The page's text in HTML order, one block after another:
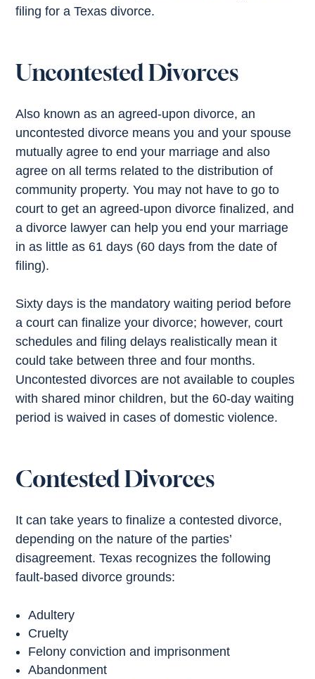
filing for a Texas divorce.
Uncontested Divorces
Also known as an agreed-upon divorce, an
uncontested divorce means you and your spouse
mutually agree to end your marriage and also
agree on all terms related to the distribution of
community property. You may not have to go to
court to get an agreed-upon divorce finalized, and
a divorce lawyer can help you end your marriage
in as little as 61 days (60 days from the date of
filing).
Sixty days is the mandatory waiting period before
a court can finalize your divorce; however, court
schedules and filing delays realistically mean it
could take between three and four months.
Uncontested divorces are not available to couples
with shared minor children, but the 60-day waiting
period is waived in cases of domestic violence.
Contested Divorces
It can take years to finalize a contested divorce,
depending on the nature of the parties’
disagreement. Texas recognizes the following
fault-based divorce grounds:
Adultery
Cruelty
Felony conviction and imprisonment
Abandonment